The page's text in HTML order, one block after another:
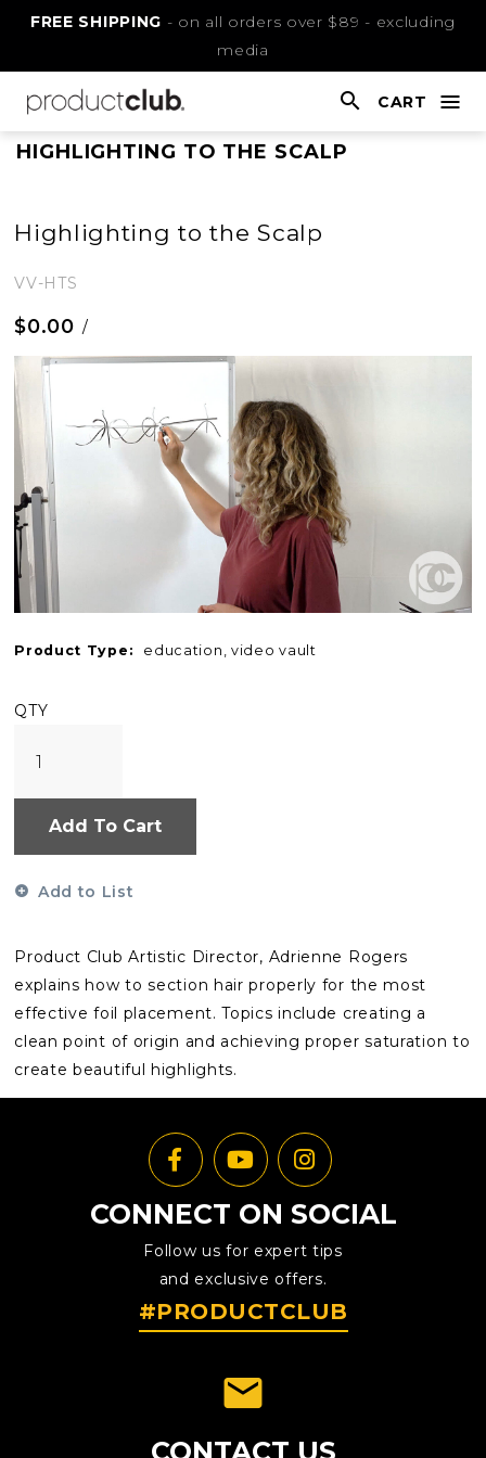
Skip
Content
FREE SHIPPING - on all orders over $89 - excluding
media
nav
CART
This
content
HIGHLIGHTING TO THE SCALP
Highlighting to the Scalp
VV-HTS
$0.00 /
Product Type: education, video vault
QTY
Add To Cart
Add to List
Product Club Artistic Director, Adrienne Rogers
explains how to section hair properly for the most
effective foil placement. Topics include creating a
clean point of origin and achieving proper saturation to
create beautiful highlights.
CONNECT ON SOCIAL
Follow us for expert tips
and exclusive offers.
#PRODUCTCLUB
CONTACT US